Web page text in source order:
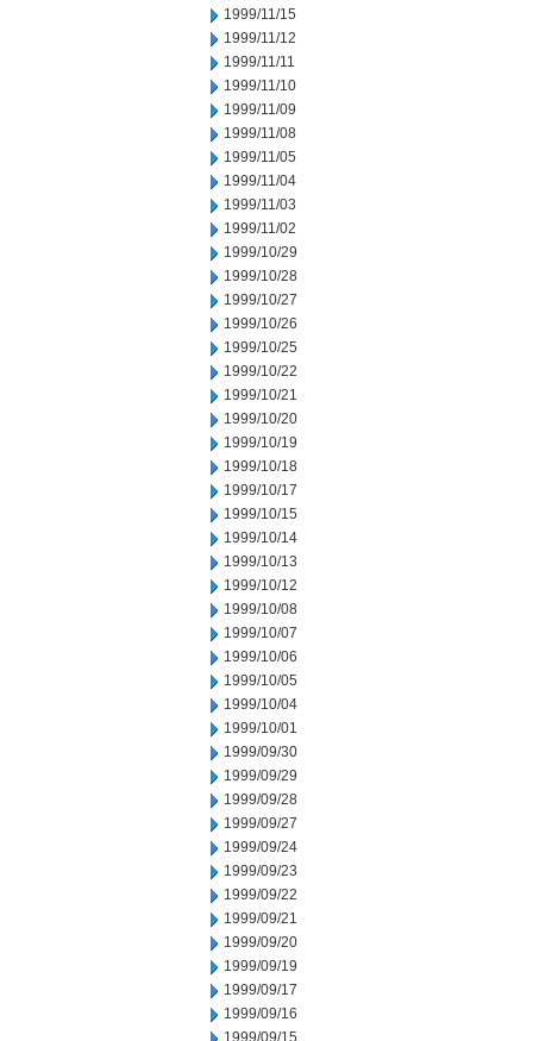
1999/11/15
1999/11/12
1999/11/11
1999/11/10
1999/11/09
1999/11/08
1999/11/05
1999/11/04
1999/11/03
1999/11/02
1999/10/29
1999/10/28
1999/10/27
1999/10/26
1999/10/25
1999/10/22
1999/10/21
1999/10/20
1999/10/19
1999/10/18
1999/10/17
1999/10/15
1999/10/14
1999/10/13
1999/10/12
1999/10/08
1999/10/07
1999/10/06
1999/10/05
1999/10/04
1999/10/01
1999/09/30
1999/09/29
1999/09/28
1999/09/27
1999/09/24
1999/09/23
1999/09/22
1999/09/21
1999/09/20
1999/09/19
1999/09/17
1999/09/16
1999/09/15